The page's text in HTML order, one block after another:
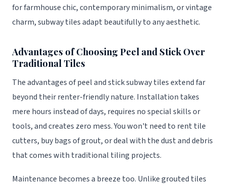
for farmhouse chic, contemporary minimalism, or vintage
charm, subway tiles adapt beautifully to any aesthetic.
Advantages of Choosing Peel and Stick Over
Traditional Tiles
The advantages of peel and stick subway tiles extend far
beyond their renter-friendly nature. Installation takes
mere hours instead of days, requires no special skills or
tools, and creates zero mess. You won't need to rent tile
cutters, buy bags of grout, or deal with the dust and debris
that comes with traditional tiling projects.
Maintenance becomes a breeze too. Unlike grouted tiles